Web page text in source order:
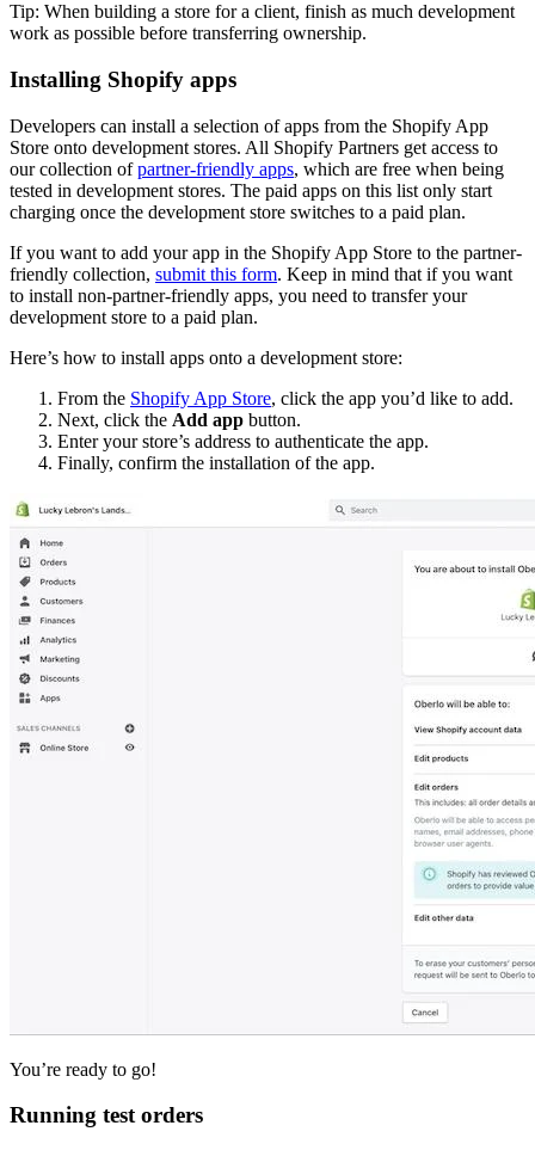
Tip: When building a store for a client, finish as much development
work as possible before transferring ownership.
Installing Shopify apps
Developers can install a selection of apps from the Shopify App
Store onto development stores. All Shopify Partners get access to
our collection ofpartner-friendly apps, which are free when being
tested in development stores. The paid apps on this list only start
charging once the development store switches to a paid plan.
If you want to add your app in the Shopify App Store to the partner-
friendly collection, submit this form. Keep in mind that if you want
to install non-partner-friendly apps, you need to transfer your
development store to a paid plan.
Here’s how to install apps onto a development store:
From the Shopify App Store, click the app you’d like to add.
Next, click the Add app button.
Enter your store’s address to authenticate the app.
Finally, confirm the installation of the app.
You’re ready to go!
Running test orders